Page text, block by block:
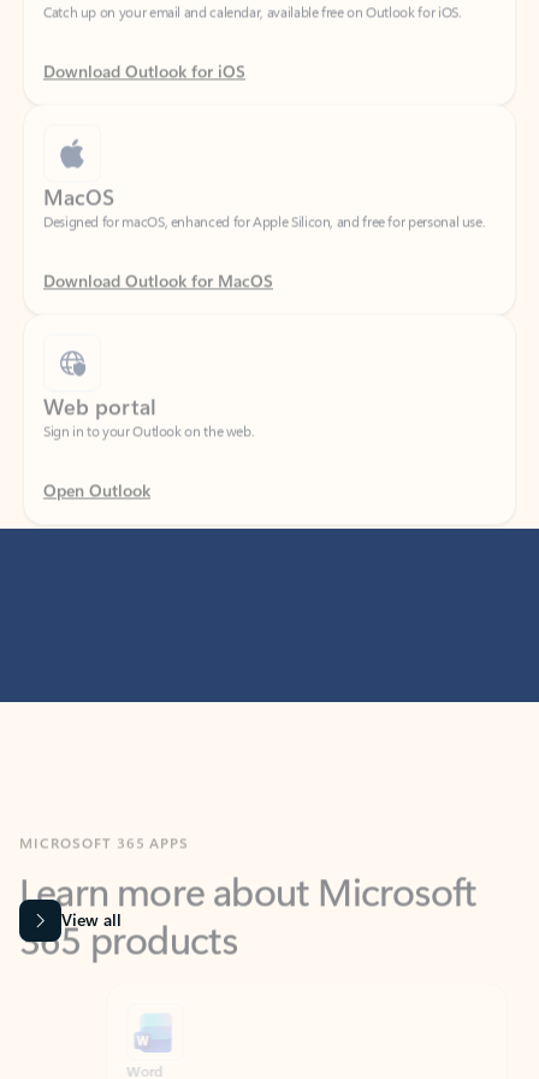
Download Outlook for iOS
MacOS
Designed for macOS, enhanced for Apple Silicon, and free for personal use.
Download Outlook for MacOS
Web portal
Sign in to your Outlook on the web.
Open Outlook
Learn more about Microsoft
365 products
View all
Word